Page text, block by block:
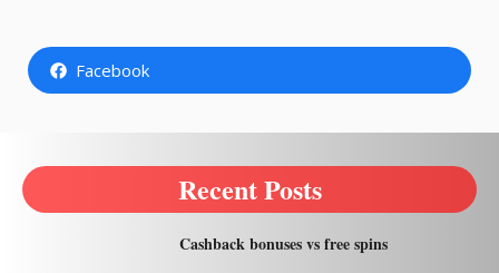
Facebook
Recent Posts
Cashback bonuses vs free spins